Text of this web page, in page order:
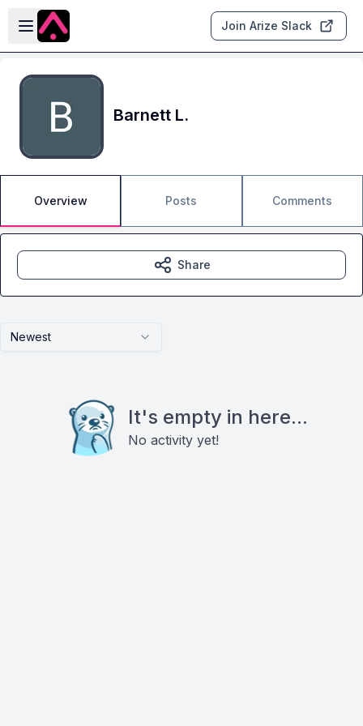
Skip to main content
Open sidebar
Join Arize Slack
Barnett L.
Overview Posts Comments
Newest
It's empty in here...
No activity yet!
Share